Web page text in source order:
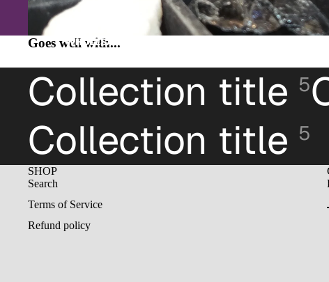
WHOLESALE
Goes well with...
Collection title 5
Collection title 5
SHOP
Search
Terms of Service
Refund policy